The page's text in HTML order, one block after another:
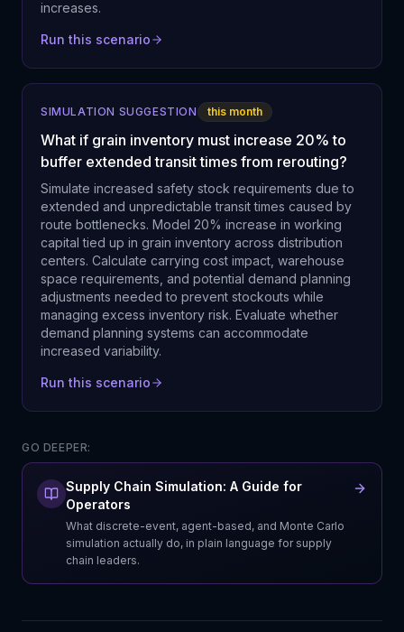
increases.
Run this scenario
SIMULATION SUGGESTION this month
What if grain inventory must increase 20% to
buffer extended transit times from rerouting?
Simulate increased safety stock requirements due to
extended and unpredictable transit times caused by
route bottlenecks. Model 20% increase in working
capital tied up in grain inventory across distribution
centers. Calculate carrying cost impact, warehouse
space requirements, and potential demand planning
adjustments needed to prevent stockouts while
managing excess inventory risk. Evaluate whether
demand planning systems can accommodate
increased variability.
Run this scenario
GO DEEPER:
Supply Chain Simulation: A Guide for
Operators
What discrete-event, agent-based, and Monte Carlo
simulation actually do, in plain language for supply
chain leaders.